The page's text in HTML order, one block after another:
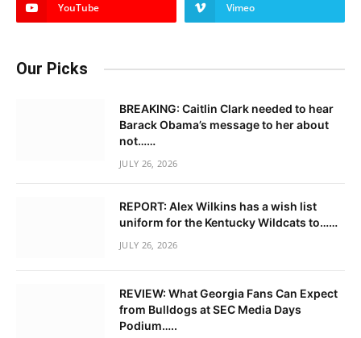
YouTube Vimeo
Our Picks
BREAKING: Caitlin Clark needed to hear
Barack Obama’s message to her about
not……
JULY 26, 2026
REPORT: Alex Wilkins has a wish list
uniform for the Kentucky Wildcats to……
JULY 26, 2026
REVIEW: What Georgia Fans Can Expect
from Bulldogs at SEC Media Days
Podium…..